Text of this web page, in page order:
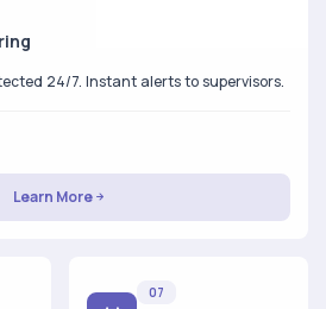
24/7. Instant alerts to supervisors.
Learn More
07